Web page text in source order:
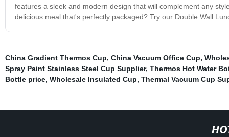
features a sleek and modern design that will complement any
delicious meal that's perfectly packaged? Try our Double Wall
China Gradient Thermos Cup, China Vacuum Office Cup,
Spray Paint Stainless Steel Cup Supplier, Thermos Hot Water
Bottle price, Wholesale Insulated Cup, Thermal Vacuum Cup